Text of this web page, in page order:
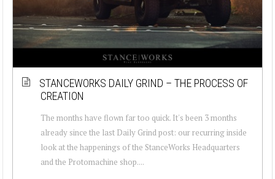
STANCEWORKS DAILY GRIND – THE PROCESS OF
CREATION
The months have flown far too quick. It's been 3 months
already since the last Daily Grind post: our recurring inside
look at the happenings of the StanceWorks Headquarters
and the Protomachine shop....